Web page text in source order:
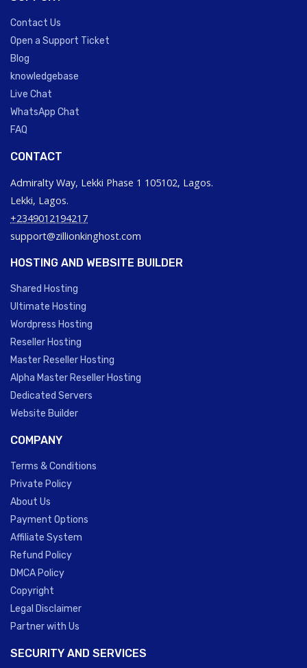
Contact Us
Open a Support Ticket
Blog
knowledgebase
Live Chat
WhatsApp Chat
FAQ
CONTACT
Admiralty Way, Lekki Phase 1 105102, Lagos.
Lekki, Lagos.
+2349012194217
support@zillionkinghost.com
HOSTING AND WEBSITE BUILDER
Shared Hosting
Ultimate Hosting
Wordpress Hosting
Reseller Hosting
Master Reseller Hosting
Alpha Master Reseller Hosting
Dedicated Servers
Website Builder
COMPANY
Terms & Conditions
Private Policy
About Us
Payment Options
Affiliate System
Refund Policy
DMCA Policy
Copyright
Legal Disclaimer
Partner with Us
SECURITY AND SERVICES